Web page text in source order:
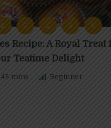
B C E S V
Recipe: A Royal Treat
Teatime Delight
45 mins Beginner